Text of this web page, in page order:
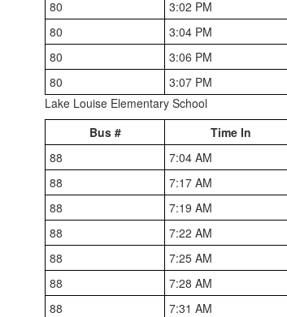
80
3:02 PM
80
3:04 PM
80
3:06 PM
80
3:07 PM
Lake Louise Elementary School
Bus #
Time In
88
7:04 AM
88
7:17 AM
88
7:19 AM
88
7:22 AM
88
7:25 AM
88
7:28 AM
88
7:31 AM